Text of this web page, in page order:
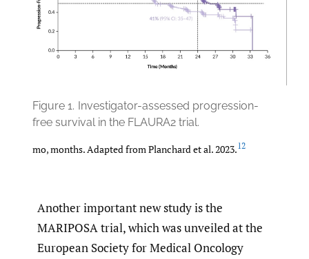
Figure 1. Investigator-assessed progression-
free survival in the FLAURA2 trial.
mo, months. Adapted from Planchard et al. 2023.12
Another important new study is the
MARIPOSA trial, which was unveiled at the
European Society for Medical Oncology